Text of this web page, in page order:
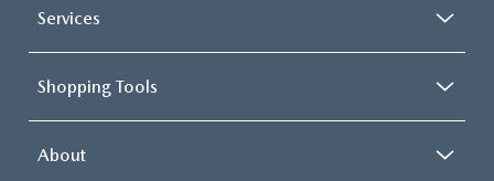
Services
Shopping Tools
About